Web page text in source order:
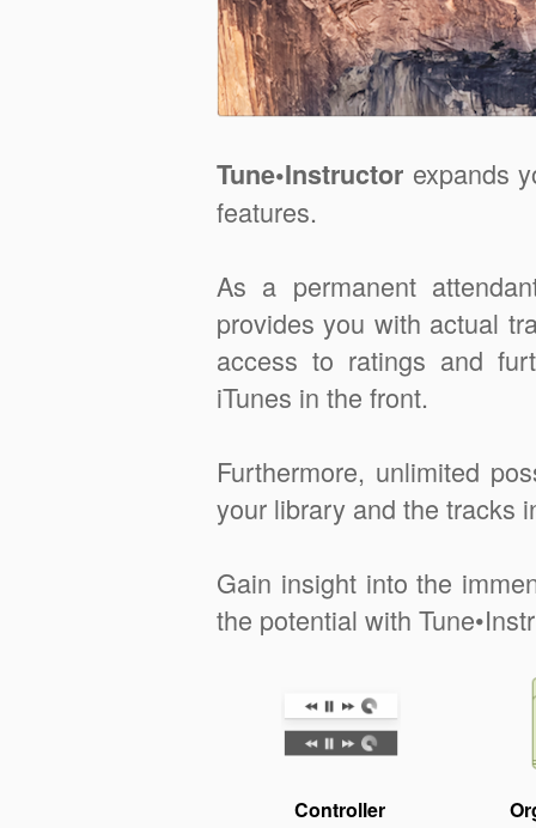
Tune•Instructor expands
features.
As a permanent
provides you with actual
access to ratings and
iTunes in the front.
Furthermore, unlimited
your library and the tracks
Gain insight into the
the potential with
Controller